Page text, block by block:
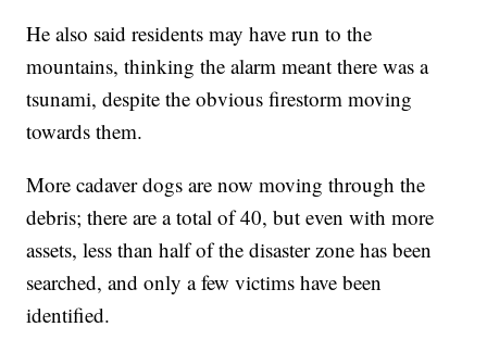
He also said residents may have run to the
mountains, thinking the alarm meant there was a
tsunami, despite the obvious firestorm moving
towards them.
More cadaver dogs are now moving through the
debris; there are a total of 40, but even with more
assets, less than half of the disaster zone has been
searched, and only a few victims have been
identified.